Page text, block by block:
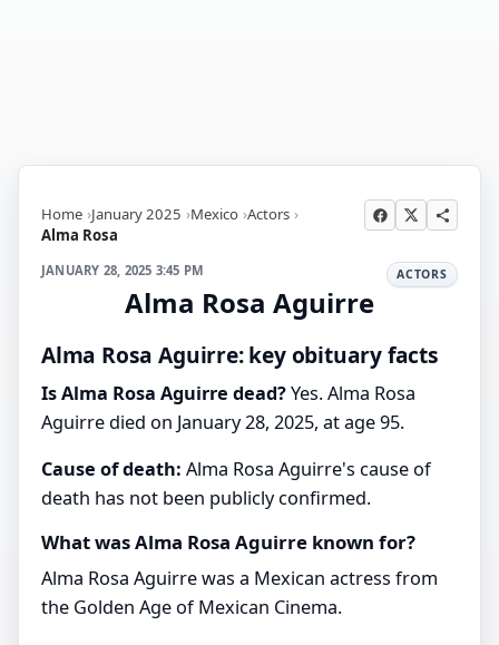
Home January 2025 Mexico Actors
Alma Rosa
JANUARY 28, 2025 3:45 PM ACTORS
Alma Rosa Aguirre
Alma Rosa Aguirre: key obituary facts
Is Alma Rosa Aguirre dead?Yes. Alma Rosa
Aguirre died on January 28, 2025, at age 95.
Cause of death: Alma Rosa Aguirre's cause of
death has not been publicly confirmed.
What was Alma Rosa Aguirre known for?
Alma Rosa Aguirre was a Mexican actress from
the Golden Age of Mexican Cinema.